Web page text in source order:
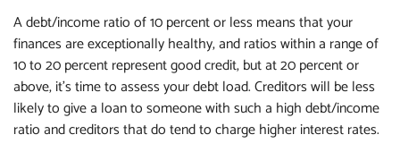
A debt/income ratio of 10 percent or less means that your
finances are exceptionally healthy, and ratios within a range of
10 to 20 percent represent good credit, but at 20 percent or
above, it's time to assess your debt load. Creditors will be less
likely to give a loan to someone with such a high debt/income
ratio and creditors that do tend to charge higher interest rates.